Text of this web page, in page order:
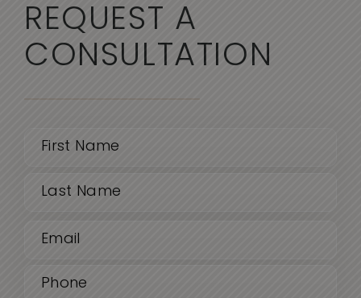
REQUEST A
CONSULTATION
Name
(Required)